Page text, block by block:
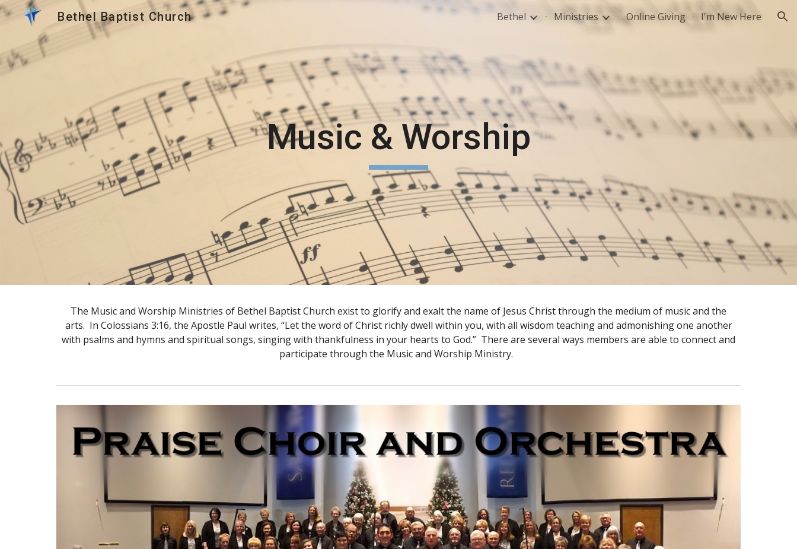
Skip to navigation
Bethel Baptist Church Bethel Ministries Online Giving I'm New Here
Music & Worship
The Music and Worship Ministries of Bethel Baptist Church exist to glorify and exalt the name of Jesus Christ through the medium of music and the
arts. In Colossians 3:16, the Apostle Paul writes, “Let the word of Christ richly dwell within you, with all wisdom teaching and admonishing one another
with psalms and hymns and spiritual songs, singing with thankfulness in your hearts to God.” There are several ways members are able to connect and
participate through the Music and Worship Ministry.